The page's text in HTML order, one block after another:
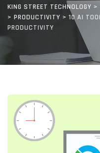
KING STREET TECHNOLOGY >
> PRODUCTIVITY > 10 AI
PRODUCTIVITY